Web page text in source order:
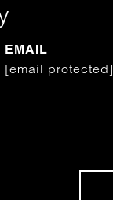
EMAIL
[email protected]